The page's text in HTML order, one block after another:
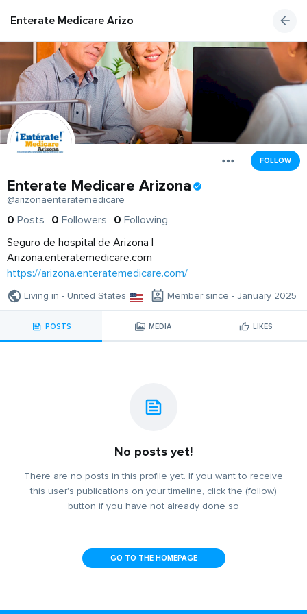
Enterate Medicare Arizona
FOLLOW
Enterate Medicare Arizona
@arizonaenteratemedicare
0 Posts 0 Followers 0 Following
Seguro de hospital de Arizona |
Arizona.enteratemedicare.com
https://arizona.enteratemedicare.com/
Living in - United States Member since - January 2025
POSTS MEDIA LIKES
No posts yet!
There are no posts in this profile yet. If you want to receive
this user's publications on your timeline, click the (follow)
button if you have not already done so
GO TO THE HOMEPAGE